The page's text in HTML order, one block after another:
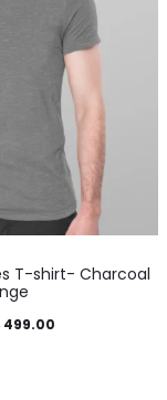
T-shirt- Charcoal
499.00